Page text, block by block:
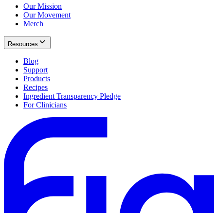
Our Mission
Our Movement
Merch
Resources
Blog
Support
Products
Recipes
Ingredient Transparency Pledge
For Clinicians